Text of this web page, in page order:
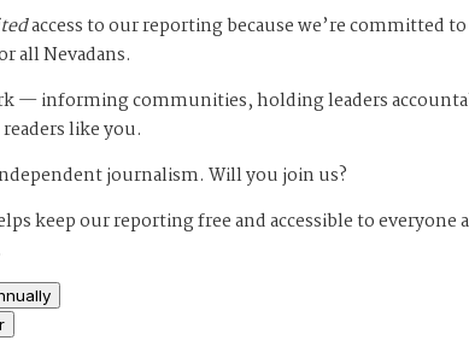
access to our reporting because we’re committed
all Nevadans.
— informing communities, holding leaders
like you.
journalism. Will you join us?
keep our reporting free and accessible to everyone